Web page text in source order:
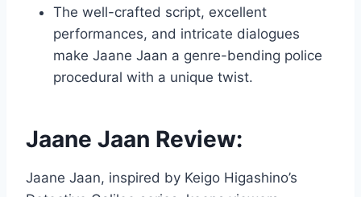
The well-crafted script, excellent
performances, and intricate dialogues
make Jaane Jaan a genre-bending police
procedural with a unique twist.
Jaane Jaan Review:
Jaane Jaan, inspired by Keigo Higashino’s